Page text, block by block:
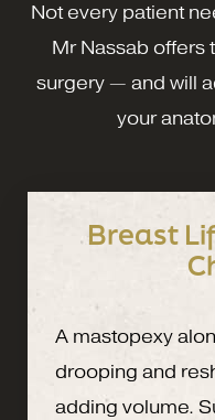
Not every patient
Mr Nassab offers
surgery — and will
your
Breast
A mastopexy
drooping and
adding volume.